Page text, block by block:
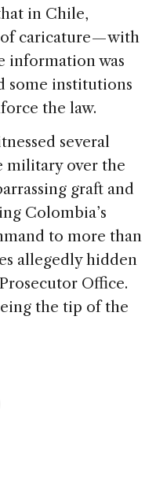
in Chile,
caricature — with
information was
some institutions
the law.
several
military over the
graft and
Colombia’s
to more than
allegedly hidden
Office.
the tip of the